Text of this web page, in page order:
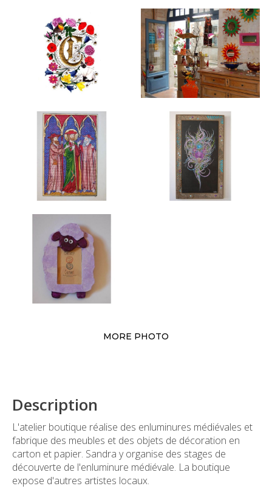
MORE PHOTO
Description
L'atelier boutique réalise des enluminures médiévales et
fabrique des meubles et des objets de décoration en
carton et papier. Sandra y organise des stages de
découverte de l'enluminure médiévale. La boutique
expose d'autres artistes locaux.